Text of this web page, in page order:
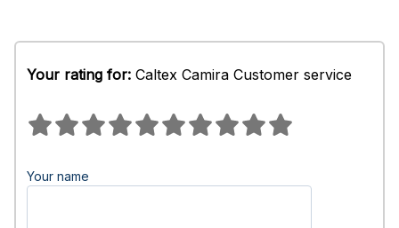
Your rating for: Caltex Camira Customer service
Your name